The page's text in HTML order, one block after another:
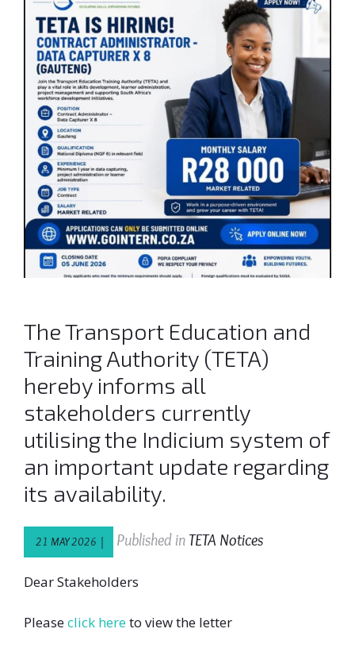
The Transport Education and
Training Authority (TETA)
hereby informs all
stakeholders currently
utilising the Indicium system of
an important update regarding
its availability.
21 MAY 2026 | Published in TETA Notices
Dear Stakeholders
Pleaseclick hereto view the letter